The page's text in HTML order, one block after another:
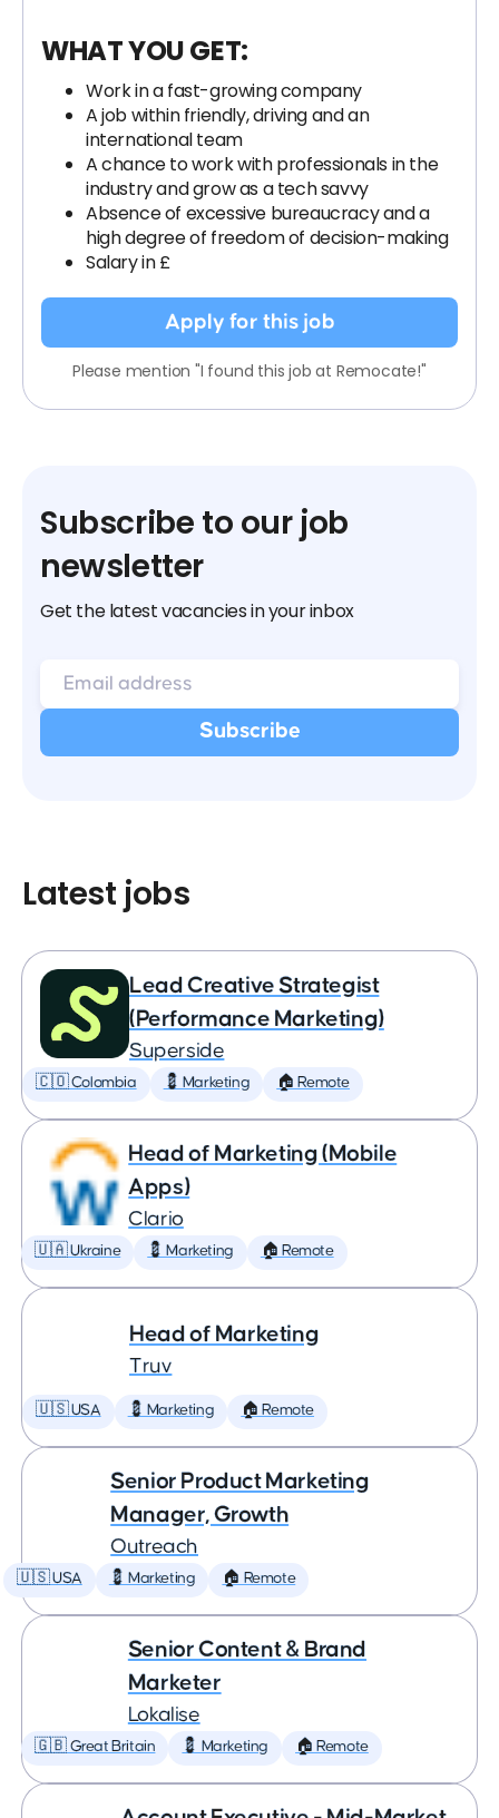
WHAT YOU GET:
Work in a fast-growing company
A job within friendly, driving and an
international team
A chance to work with professionals in the
industry and grow as a tech savvy
Absence of excessive bureaucracy and a
high degree of freedom of decision-making
Salary in £
Apply for this job
Please mention "I found this job at Remocate!"
Subscribe to our job
newsletter
Get the latest vacancies in your inbox
Latest jobs
Lead Creative Strategist
(Performance Marketing)
Superside
🇨🇴 Colombia 💈 Marketing 🏠 Remote
Head of Marketing (Mobile
Apps)
Clario
🇺🇦 Ukraine 💈 Marketing 🏠 Remote
Head of Marketing
Truv
🇺🇸 USA 💈 Marketing 🏠 Remote
Senior Product Marketing
Manager, Growth
Outreach
🇺🇸 USA 💈 Marketing 🏠 Remote
Senior Content & Brand
Marketer
Lokalise
🇬🇧 Great Britain 💈 Marketing 🏠 Remote